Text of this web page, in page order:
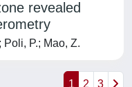
revealed
Poli, P.; Mao, Z.
1 2 3